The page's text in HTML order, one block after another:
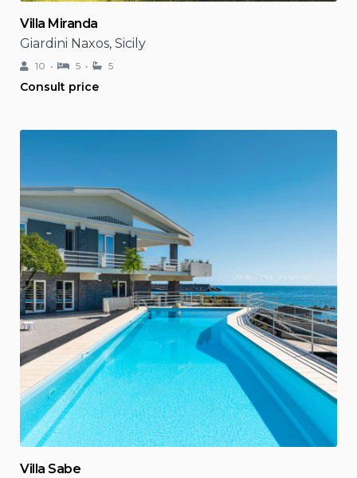
Villa Miranda
Giardini Naxos, Sicily
10 5 5
Consult price
Villa Sabe